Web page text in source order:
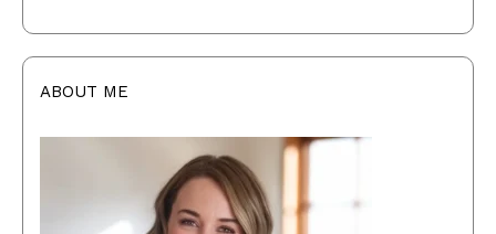
ABOUT ME